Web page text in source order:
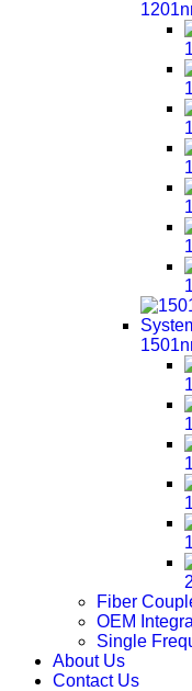
Fiber
OEM
Single
About Us
Contact Us